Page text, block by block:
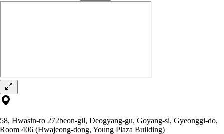
58, Hwasin-ro 272beon-gil, Deogyang-gu, Goyang-si, Gyeonggi-do,
Room 406 (Hwajeong-dong, Young Plaza Building)